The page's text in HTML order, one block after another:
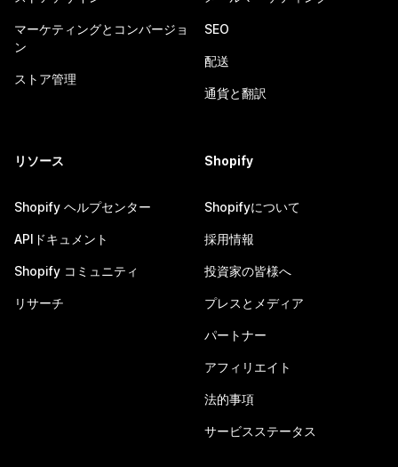
マーケティングとコンバージョ
ン
ストア管理
SEO
配送
通貨と翻訳
リソース
Shopify ヘルプセンター
APIドキュメント
Shopify コミュニティ
リサーチ
Shopify
Shopifyについて
採用情報
投資家の皆様へ
プレスとメディア
パートナー
アフィリエイト
法的事項
サービスステータス